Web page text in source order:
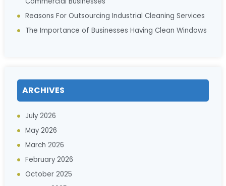
Reasons For Outsourcing Industrial Cleaning Services
The Importance of Businesses Having Clean Windows
ARCHIVES
July 2026
May 2026
March 2026
February 2026
October 2025